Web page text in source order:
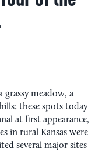
meadow, a
these spots today
at first appearance,
in rural Kansas were
several major sites